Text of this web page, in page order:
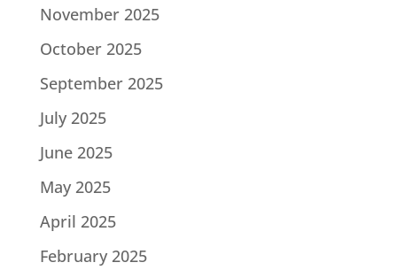
November 2025
October 2025
September 2025
July 2025
June 2025
May 2025
April 2025
February 2025